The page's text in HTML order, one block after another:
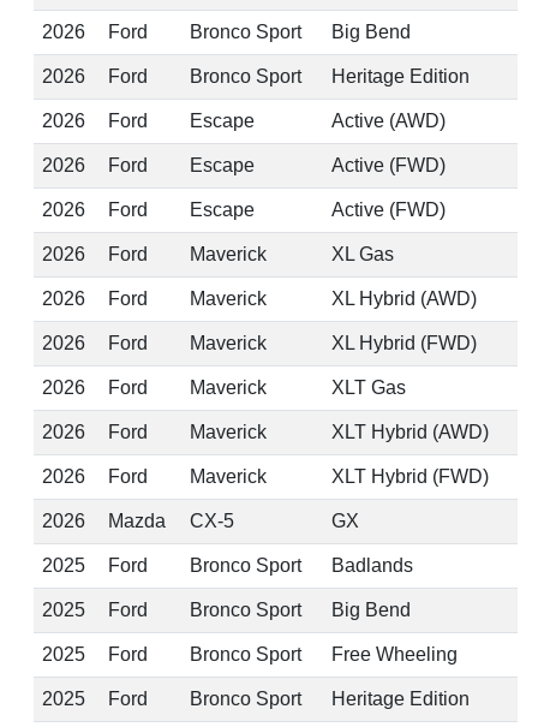
2026 Ford Bronco Sport Big Bend
2026 Ford Bronco Sport Heritage Edition
2026 Ford Escape Active (AWD)
2026 Ford Escape Active (FWD)
2026 Ford Escape Active (FWD)
2026 Ford Maverick XL Gas
2026 Ford Maverick XL Hybrid (AWD)
2026 Ford Maverick XL Hybrid (FWD)
2026 Ford Maverick XLT Gas
2026 Ford Maverick XLT Hybrid (AWD)
2026 Ford Maverick XLT Hybrid (FWD)
2026 Mazda CX-5 GX
2025 Ford Bronco Sport Badlands
2025 Ford Bronco Sport Big Bend
2025 Ford Bronco Sport Free Wheeling
2025 Ford Bronco Sport Heritage Edition